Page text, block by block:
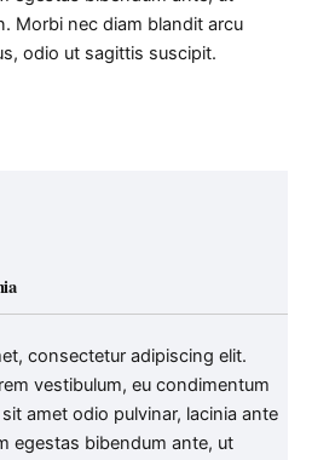
Morbi nec diam blandit arcu
odio ut sagittis suscipit.
consectetur adipiscing elit.
vestibulum, eu condimentum
amet odio pulvinar, lacinia ante
egestas bibendum ante, ut